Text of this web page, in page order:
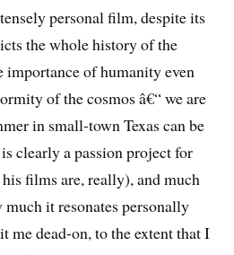
personal film, despite its
the whole history of the
importance of humanity even
of the cosmos â€“ we are
in small-town Texas can be
clearly a passion project for
films are, really), and much
it resonates personally
me dead-on, to the extent that I